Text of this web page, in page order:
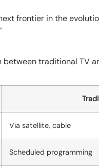
frontier in the
traditional TV
Via satellite, cable
Scheduled programming